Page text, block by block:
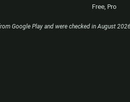
Free, Pro
Google Play and were checked in August